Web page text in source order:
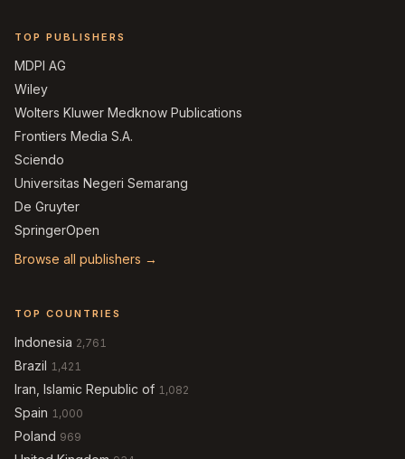
TOP PUBLISHERS
MDPI AG
Wiley
Wolters Kluwer Medknow Publications
Frontiers Media S.A.
Sciendo
Universitas Negeri Semarang
De Gruyter
SpringerOpen
Browse all publishers →
TOP COUNTRIES
Indonesia 2,761
Brazil 1,421
Iran, Islamic Republic of 1,082
Spain 1,000
Poland 969